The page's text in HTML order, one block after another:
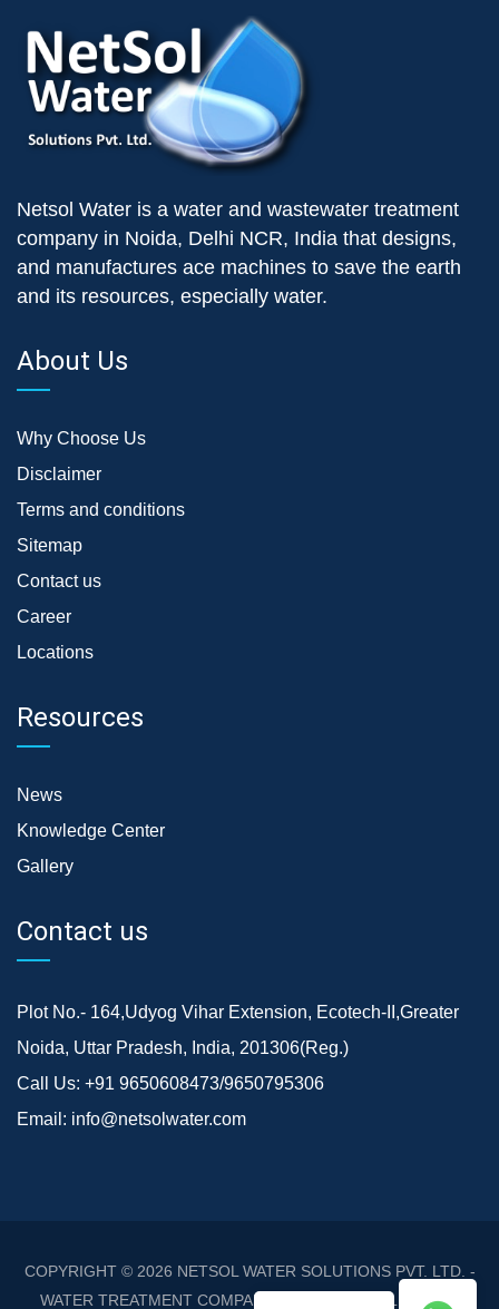
Netsol Water is a water and wastewater treatment
company in Noida, Delhi NCR, India that designs,
and manufactures ace machines to save the earth
and its resources, especially water.
About Us
Why Choose Us
Disclaimer
Terms and conditions
Sitemap
Contact us
Career
Locations
Resources
News
Knowledge Center
Gallery
Contact us
Plot No.- 164,Udyog Vihar Extension, Ecotech-II,Greater
Noida, Uttar Pradesh, India, 201306(Reg.)
Call Us: +91 9650608473/9650795306
Email: info@netsolwater.com
COPYRIGHT © 2026 NETSOL WATER SOLUTIONS PVT. LTD. -
WATER TREATMENT COMPANY DELHI/NCR
. ALL RIGHTS